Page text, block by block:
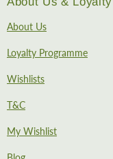
About Us
Loyalty Programme
Wishlists
T&C
My Wishlist